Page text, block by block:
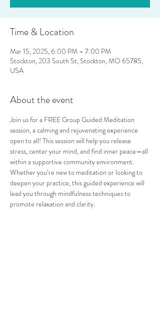
Time & Location
Mar 15, 2025, 6:00 PM – 7:00 PM
Stockton, 203 South St, Stockton, MO 65785,
USA
About the event
Join us for a FREE Group Guided Meditation
session, a calming and rejuvenating experience
open to all! This session will help you release
stress, center your mind, and find inner peace—all
within a supportive community environment.
Whether you’re new to meditation or looking to
deepen your practice, this guided experience will
lead you through mindfulness techniques to
promote relaxation and clarity.